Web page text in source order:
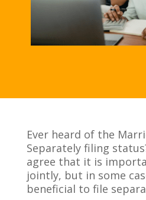
Ever heard of the
Separately filing
agree that it is
jointly, but in some
beneficial to file